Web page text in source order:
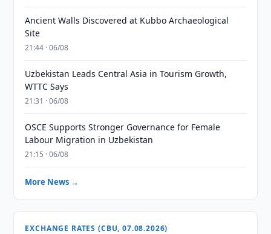
Ancient Walls Discovered at Kubbo Archaeological
Site
21:44 · 06/08
Uzbekistan Leads Central Asia in Tourism Growth,
WTTC Says
21:31 · 06/08
OSCE Supports Stronger Governance for Female
Labour Migration in Uzbekistan
21:15 · 06/08
More News →
EXCHANGE RATES (CBU, 07.08.2026)